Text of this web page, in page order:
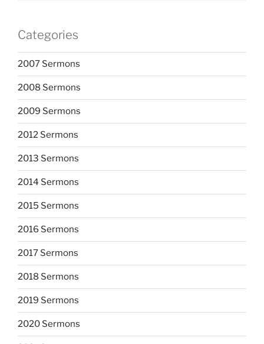
Categories
2007 Sermons
2008 Sermons
2009 Sermons
2012 Sermons
2013 Sermons
2014 Sermons
2015 Sermons
2016 Sermons
2017 Sermons
2018 Sermons
2019 Sermons
2020 Sermons